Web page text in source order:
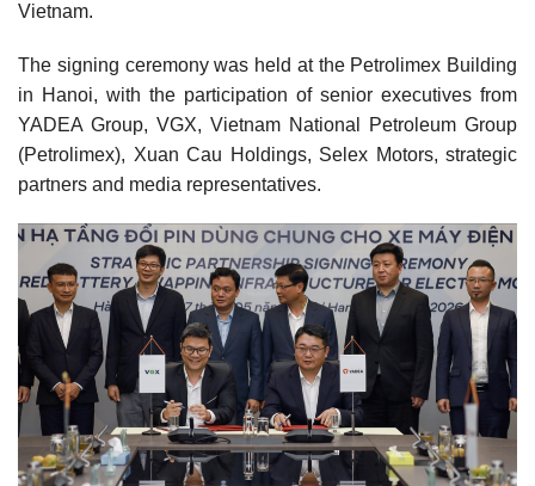
Vietnam.
The signing ceremony was held at the Petrolimex Building
in Hanoi, with the participation of senior executives from
YADEA Group, VGX, Vietnam National Petroleum Group
(Petrolimex), Xuan Cau Holdings, Selex Motors, strategic
partners and media representatives.